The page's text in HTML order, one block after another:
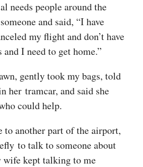
needs people around the
and said, “I have
my flight and don’t have
I need to get home.”
gently took my bags, told
her tramcar, and said she
could help.
to another part of the airport,
to talk to someone about
kept talking to me